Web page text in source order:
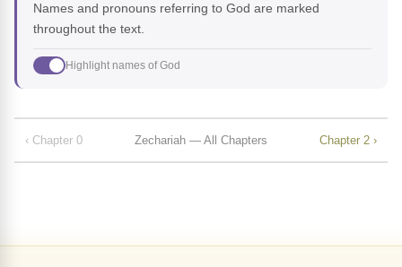
Names and pronouns referring to God are marked
throughout the text.
Highlight names of God
‹ Chapter 0 Zechariah — All Chapters Chapter 2 ›